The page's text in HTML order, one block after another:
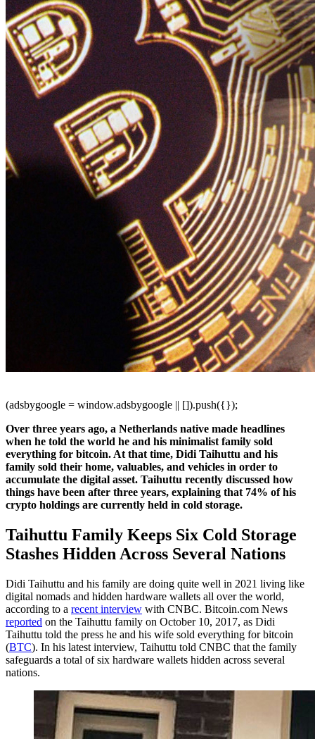
(adsbygoogle = window.adsbygoogle || []).push({});
Over three years ago, a Netherlands native made headlines
when he told the world he and his minimalist family sold
everything for bitcoin. At that time, Didi Taihuttu and his
family sold their home, valuables, and vehicles in order to
accumulate the digital asset. Taihuttu recently discussed how
things have been after three years, explaining that 74% of his
crypto holdings are currently held in cold storage.
Taihuttu Family Keeps Six Cold Storage
Stashes Hidden Across Several Nations
Didi Taihuttu and his family are doing quite well in 2021 living like
digital nomads and hidden hardware wallets all over the world,
according to a recent interview with CNBC. Bitcoin.com News
reported on the Taihuttu family on October 10, 2017, as Didi
Taihuttu told the press he and his wife sold everything for bitcoin
(BTC). In his latest interview, Taihuttu told CNBC that the family
safeguards a total of six hardware wallets hidden across several
nations.